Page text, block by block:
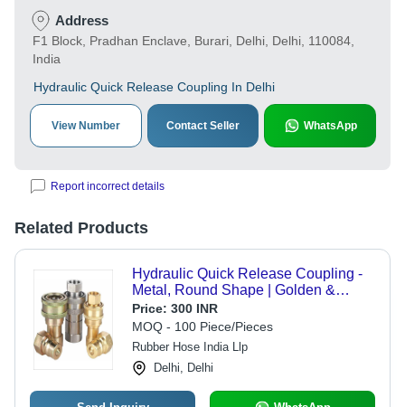
Address
F1 Block, Pradhan Enclave, Burari, Delhi, Delhi, 110084,
India
Hydraulic Quick Release Coupling In Delhi
View Number Contact Seller WhatsApp
Report incorrect details
Related Products
Hydraulic Quick Release Coupling -
Metal, Round Shape | Golden &
Silver Finish
Price: 300 INR
MOQ - 100 Piece/Pieces
Rubber Hose India Llp
Delhi, Delhi